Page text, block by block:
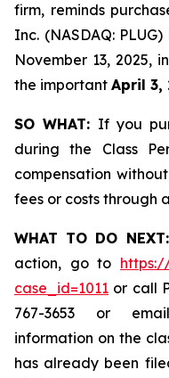
firm, reminds
Inc. (NASDAQ:
November 13, 2025,
the important April 3,
SO WHAT: If you
during the Class
compensation
fees or costs through
WHAT TO DO NEXT:
action, go to
case_id=1011 or call
767-3653 or
information on the
has already been